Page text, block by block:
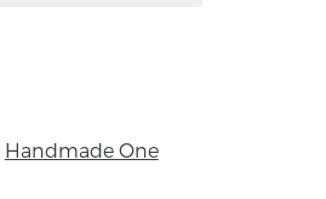
Handmade One